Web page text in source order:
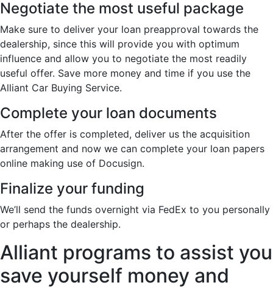
Negotiate the most useful package
Make sure to deliver your loan preapproval towards the
dealership, since this will provide you with optimum
influence and allow you to negotiate the most readily
useful offer. Save more money and time if you use the
Alliant Car Buying Service.
Complete your loan documents
After the offer is completed, deliver us the acquisition
arrangement and now we can complete your loan papers
online making use of Docusign.
Finalize your funding
We’ll send the funds overnight via FedEx to you personally
or perhaps the dealership.
Alliant programs to assist you
save yourself money and